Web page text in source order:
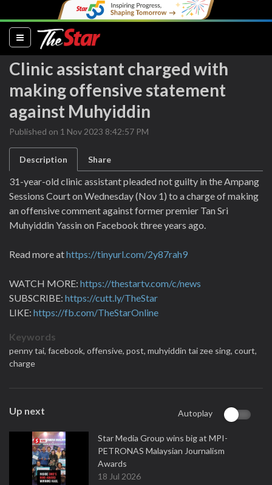
(current)
Clinic assistant charged with
making offensive statement
against Muhyiddin
Published on 1 Nov 2023 8:42:57 PM
Description Share
31-year-old clinic assistant pleaded not guilty in the Ampang
Sessions Court on Wednesday (Nov 1) to a charge of making
an offensive comment against former premier Tan Sri
Muhyiddin Yassin on Facebook three years ago.
Read more athttps://tinyurl.com/2y87rah9
WATCH MORE: https://thestartv.com/c/news
SUBSCRIBE: https://cutt.ly/TheStar
LIKE: https://fb.com/TheStarOnline
Keywords
penny tai, facebook, offensive, post, muhyiddin tai zee sing, court,
charge
Up next Autoplay
Star Media Group wins big at MPI-
PETRONAS Malaysian Journalism
Awards
18 Jul 2026